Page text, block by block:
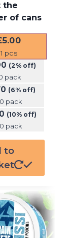
the
of cans
5.00
1 pcs
(2% off)
pack
(6% off)
pack
(10% off)
pack
to